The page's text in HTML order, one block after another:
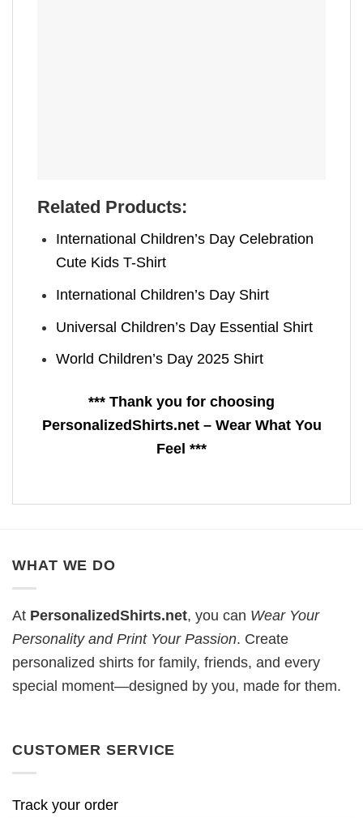
Related Products:
International Children’s Day Celebration
Cute Kids T-Shirt
International Children’s Day Shirt
Universal Children’s Day Essential Shirt
World Children’s Day 2025 Shirt
*** Thank you for choosing
PersonalizedShirts.net – Wear What You
Feel ***
WHAT WE DO
At PersonalizedShirts.net, you can Wear Your
Personality and Print Your Passion. Create
personalized shirts for family, friends, and every
special moment—designed by you, made for them.
CUSTOMER SERVICE
Track your order